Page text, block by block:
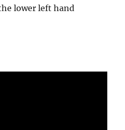
lower left hand